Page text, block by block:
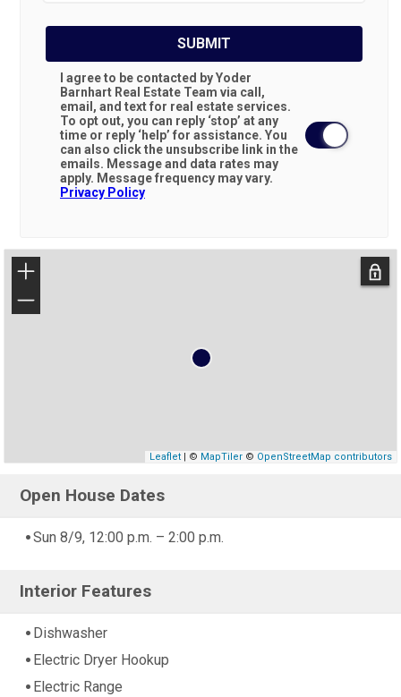
SUBMIT
I agree to be contacted by Yoder
Barnhart Real Estate Team via call,
email, and text for real estate services.
To opt out, you can reply ‘stop’ at any
time or reply ‘help’ for assistance. You
can also click the unsubscribe link in the
emails. Message and data rates may
apply. Message frequency may vary.
Privacy Policy
+
−
Leaflet| © MapTiler© OpenStreetMap contributors
Open House Dates
Sun 8/9, 12:00 p.m. – 2:00 p.m.
Interior Features
Dishwasher
Electric Dryer Hookup
Electric Range